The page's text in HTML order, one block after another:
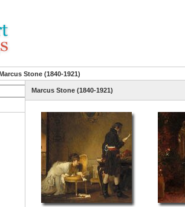
Stone (1840-1921)
Marcus Stone (1840-1921)